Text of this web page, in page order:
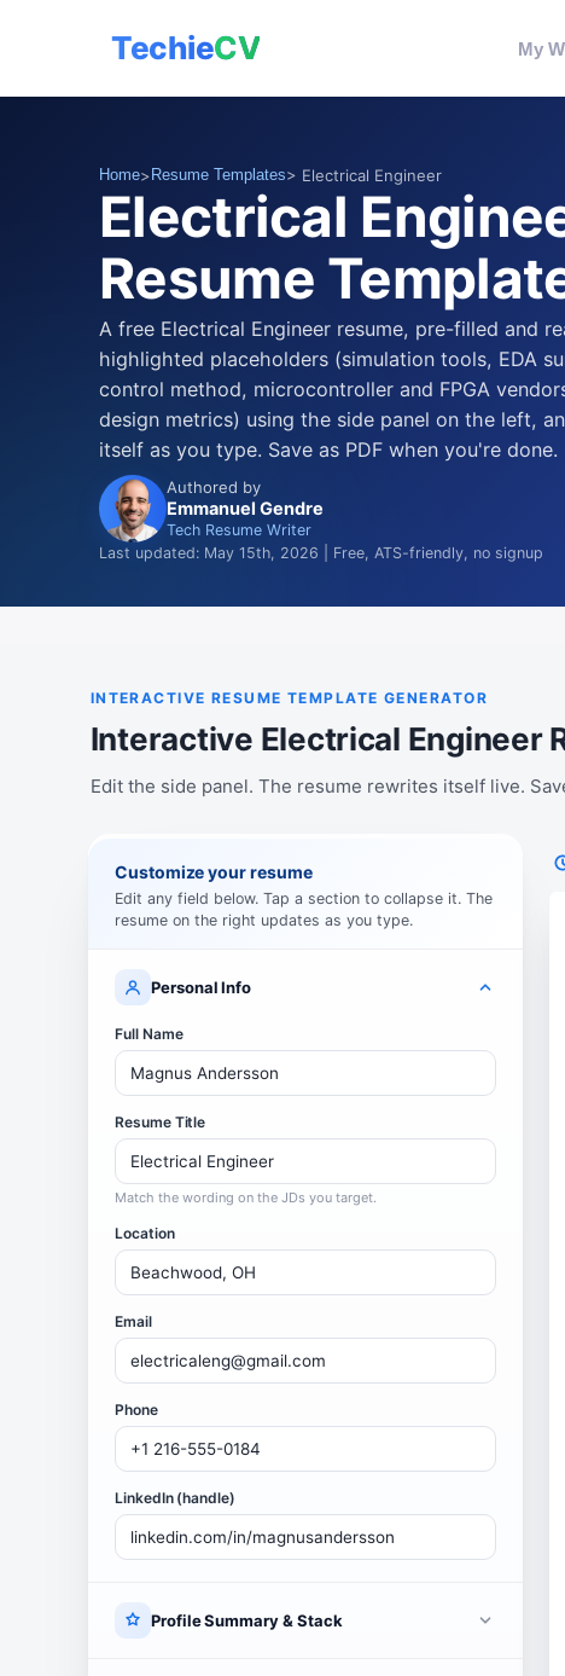
TechieCV My
Home> Resume Templates> Electrical Engineer
Electrical
Resume
A free Electrical Engineer resume, pre-filled and
highlighted placeholders (simulation tools, EDA
control method, microcontroller and FPGA
design metrics) using the side panel on the left,
itself as you type. Save as PDF when you're done.
Authored by
Emmanuel Gendre
Tech Resume Writer
Last updated: May 15th, 2026 | Free, ATS-friendly, no signup
INTERACTIVE RESUME TEMPLATE GENERATOR
Interactive Electrical Engineer
Edit the side panel. The resume rewrites itself live.
Customize your resume
Edit any field below. Tap a section to collapse it. The
resume on the right updates as you type.
Personal Info
Full Name
Resume Title
Match the wording on the JDs you target.
Location
Email
Phone
LinkedIn (handle)
Profile Summary & Stack